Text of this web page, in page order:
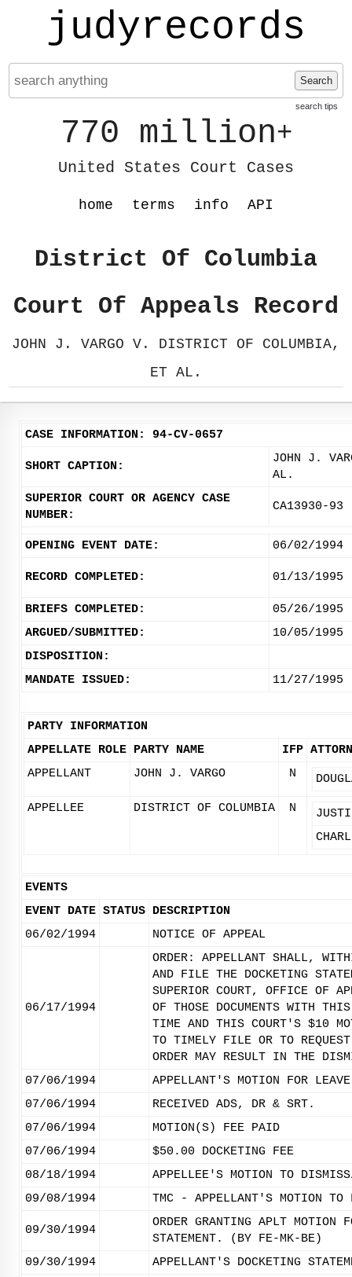
judyrecords
Search
search tips
770 million+
United States Court Cases
home terms info API
District Of Columbia
Court Of Appeals Record
JOHN J. VARGO V. DISTRICT OF COLUMBIA,
ET AL.
CASE INFORMATION: 94-CV-0657
SHORT CAPTION:
JOHN J.
AL.
SUPERIOR COURT OR AGENCY CASE
NUMBER:
CA13930-93
OPENING EVENT DATE: 06/02/1994
RECORD COMPLETED: 01/13/1995
BRIEFS COMPLETED:
05/26/1995
ARGUED/SUBMITTED:
10/05/1995
DISPOSITION:
MANDATE ISSUED:
11/27/1995
PARTY INFORMATION
APPELLATE ROLE PARTY NAME IFP
APPELLANT
JOHN J. VARGO N
APPELLEE DISTRICT OF COLUMBIA N
EVENTS
EVENT DATE STATUS DESCRIPTION
06/02/1994
NOTICE OF APPEAL
06/17/1994
ORDER: APPELLANT SHALL,
AND FILE THE DOCKETING
SUPERIOR COURT, OFFICE OF
OF THOSE DOCUMENTS WITH
TIME AND THIS COURT'S $10
TO TIMELY FILE OR TO
ORDER MAY RESULT IN THE
07/06/1994
APPELLANT'S MOTION FOR
07/06/1994
RECEIVED ADS, DR & SRT.
07/06/1994
MOTION(S) FEE PAID
07/06/1994
$50.00 DOCKETING FEE
08/18/1994
APPELLEE'S MOTION TO
09/08/1994
TMC - APPELLANT'S MOTION
09/30/1994
ORDER GRANTING APLT
STATEMENT. (BY FE-MK-BE)
09/30/1994
APPELLANT'S DOCKETING